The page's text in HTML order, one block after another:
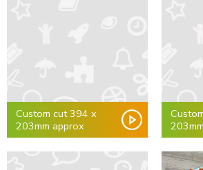
Custom cut 394 x
203mm approx